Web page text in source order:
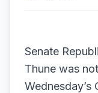
Senate
Thune was
Wednesday’s